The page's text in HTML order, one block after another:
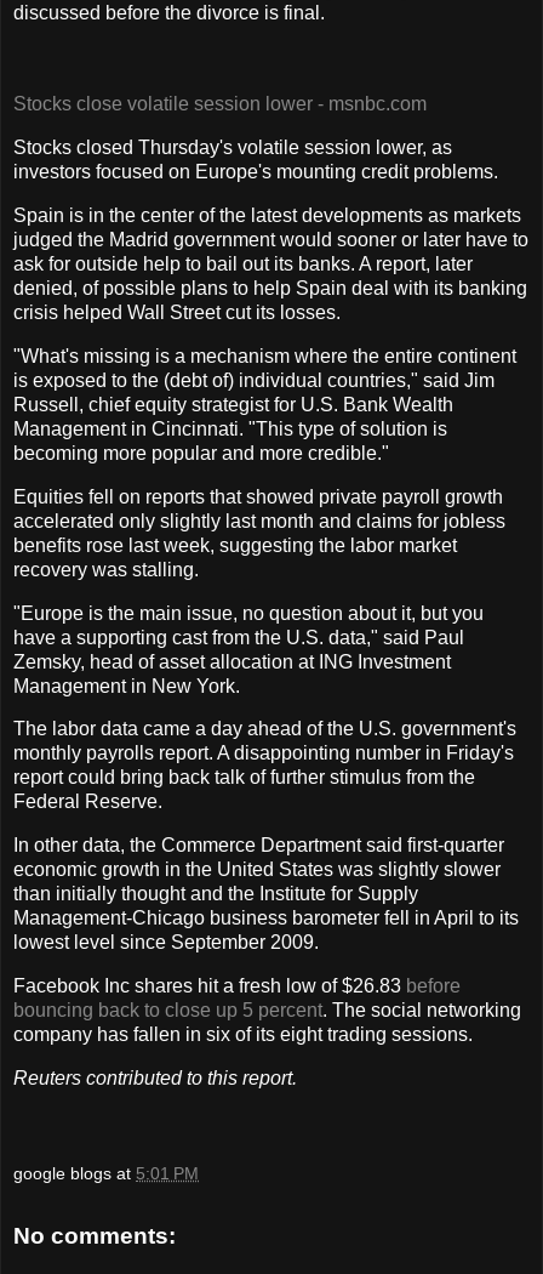
discussed before the divorce is final.
Stocks close volatile session lower - msnbc.com
Stocks closed Thursday's volatile session lower, as
investors focused on Europe's mounting credit problems.
Spain is in the center of the latest developments as markets
judged the Madrid government would sooner or later have to
ask for outside help to bail out its banks. A report, later
denied, of possible plans to help Spain deal with its banking
crisis helped Wall Street cut its losses.
"What's missing is a mechanism where the entire continent
is exposed to the (debt of) individual countries," said Jim
Russell, chief equity strategist for U.S. Bank Wealth
Management in Cincinnati. "This type of solution is
becoming more popular and more credible."
Equities fell on reports that showed private payroll growth
accelerated only slightly last month and claims for jobless
benefits rose last week, suggesting the labor market
recovery was stalling.
"Europe is the main issue, no question about it, but you
have a supporting cast from the U.S. data," said Paul
Zemsky, head of asset allocation at ING Investment
Management in New York.
The labor data came a day ahead of the U.S. government's
monthly payrolls report. A disappointing number in Friday's
report could bring back talk of further stimulus from the
Federal Reserve.
In other data, the Commerce Department said first-quarter
economic growth in the United States was slightly slower
than initially thought and the Institute for Supply
Management-Chicago business barometer fell in April to its
lowest level since September 2009.
Facebook Inc shares hit a fresh low of $26.83 before
bouncing back to close up 5 percent. The social networking
company has fallen in six of its eight trading sessions.
Reuters contributed to this report.
google blogs at 5:01 PM
No comments: